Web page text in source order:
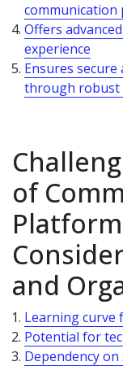
communication
Offers
experience
Ensures
through robust
of
and
Learning curve
Potential for
Dependency